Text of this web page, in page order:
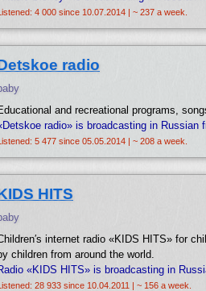
4 000 since 10.07.2014 | ~ 237 a week.
radio
and recreational programs,
radio» is broadcasting in Russian
5 477 since 05.05.2014 | ~ 208 a week.
HITS
internet radio «KIDS HITS» for
children from around the world.
«KIDS HITS» is broadcasting in
28 933 since 10.04.2011 | ~ 156 a week.